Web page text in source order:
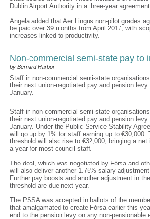
Dublin Airport Authority in a three-year
Angela added that Aer Lingus non-pilot grades
be paid over 39 months from April 2017, with
increases linked to productivity.
Non-commercial semi-state pay to
by Bernard Harbor
Staff in non-commercial semi-state
their next union-negotiated pay and pension
January.
Staff in non-commercial semi-state
their next union-negotiated pay and pension
January. Under the Public Service Stability
will go up by 1% for staff earning up to €30,000.
threshold will also rise to €32,000, bringing a net
a year for most council staff.
The deal, which was negotiated by Fórsa and
will also deliver another 1.75% salary
Further pay boosts and another adjustment in
threshold are due next year.
The PSSA was accepted in ballots of the
that amalgamated to create Fórsa earlier this
end to the pension levy on any non-pensionable